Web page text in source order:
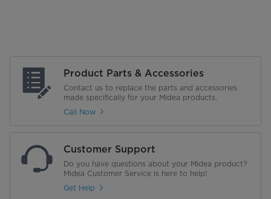
Product Parts & Accessories
Contact us to replace the parts and accessories
made specifically for your Midea products.
Call Now
Customer Support
Do you have questions about your Midea product?
Midea Customer Service is here to help!
Get Help